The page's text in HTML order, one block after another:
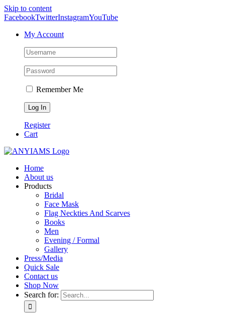
Skip to content
FacebookTwitterInstagramYouTube
My Account
Remember Me
Register
Cart
Home
About us
Products
Bridal
Face Mask
Flag Neckties And Scarves
Books
Men
Evening / Formal
Gallery
Press/Media
Quick Sale
Contact us
Shop Now
Search for: